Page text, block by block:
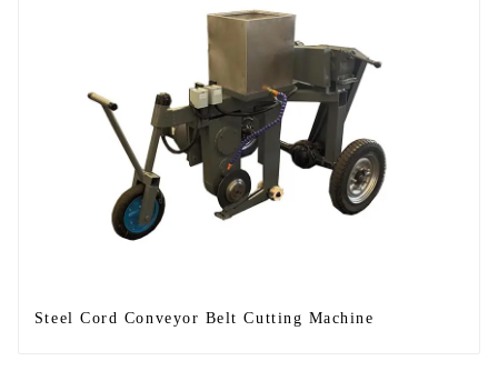
Steel Cord Conveyor Belt Cutting Machine